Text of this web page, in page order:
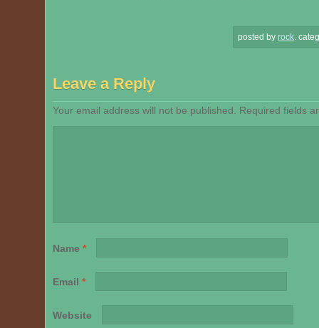
posted by rock
Leave a Reply
Your email address will not be published. Required fields
Name *
Email *
Website